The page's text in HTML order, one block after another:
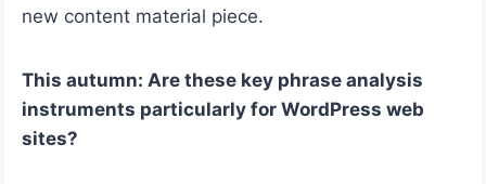
new content material piece.
This autumn: Are these key phrase analysis
instruments particularly for WordPress web
sites?